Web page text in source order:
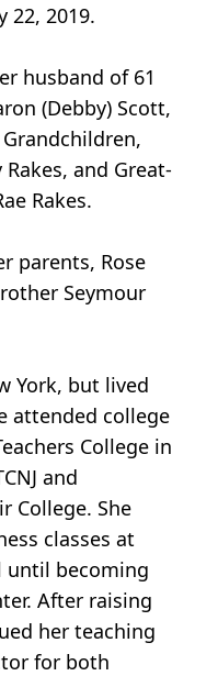
22, 2019.
husband of 61
(Debby) Scott,
and Great-
Rakes.
parents, Rose
Seymour
York, but lived
attended college
College in
and
College. She
classes at
until becoming
After raising
her teaching
for both